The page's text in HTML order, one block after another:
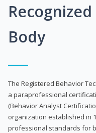
Body
The Registered Behavior
a paraprofessional
(Behavior Analyst
organization established in
professional standards for